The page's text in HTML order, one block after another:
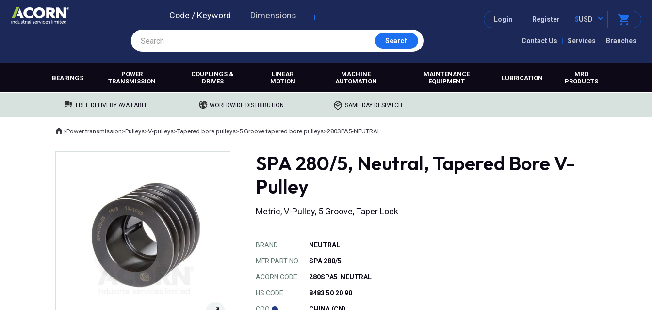
Contact Us Services Branches
Login Register $USD
Code / Keyword Dimensions
Search
BEARINGS
POWER
TRANSMISSION
COUPLINGS &
DRIVES
LINEAR
MOTION
MACHINE
AUTOMATION
MAINTENANCE
EQUIPMENT
LUBRICATION
MRO
PRODUCTS
FREE DELIVERY AVAILABLE WORLDWIDE DISTRIBUTION SAME DAY DESPATCH
Where you are:
Home
>Power transmission>Pulleys>V-pulleys>Tapered bore pulleys>5 Groove tapered bore pulleys>280SPA5-NEUTRAL
SPA 280/5, Neutral, Tapered Bore V-
Pulley
Metric, V-Pulley, 5 Groove, Taper Lock
BRAND NEUTRAL
MFR PART NO. SPA 280/5
ACORN CODE 280SPA5-NEUTRAL
HS CODE 8483 50 20 90